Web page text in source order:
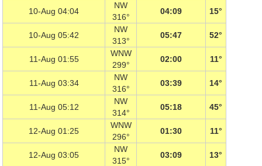
10-Aug 04:04
NW
316°
04:09 15°
10-Aug 05:42
NW
313°
05:47 52°
11-Aug 01:55
WNW
299°
02:00 11°
11-Aug 03:34
NW
316°
03:39 14°
11-Aug 05:12
NW
314°
05:18 45°
12-Aug 01:25
WNW
296°
01:30 11°
12-Aug 03:05
NW
315°
03:09 13°